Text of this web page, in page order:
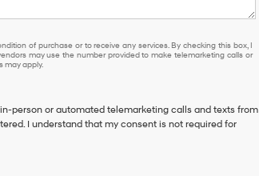
of purchase or to receive any services. By checking this box, I
may use the number provided to make telemarketing calls or
may apply.
person or automated telemarketing calls and texts from
I understand that my consent is not required for